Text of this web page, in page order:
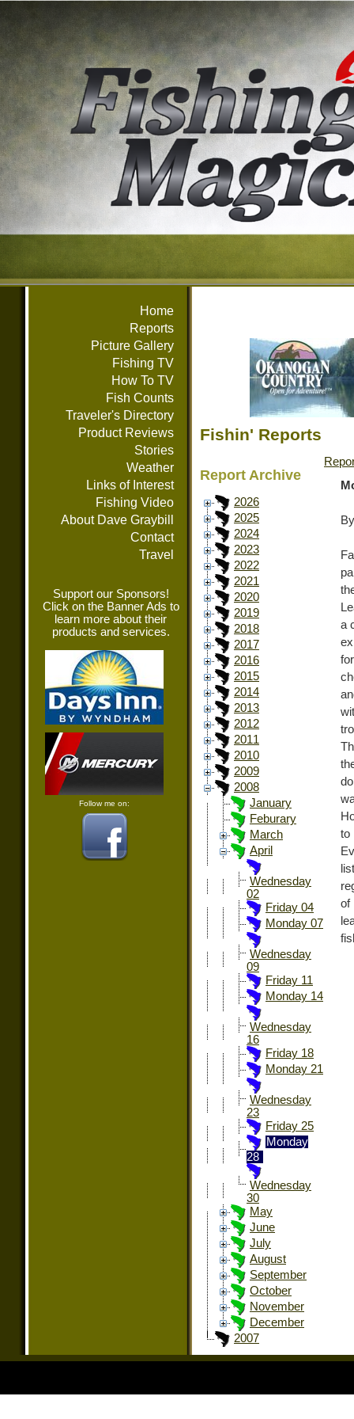
Home
Reports
Picture Gallery
Fishing TV
How To TV
Fish Counts
Traveler's Directory
Product Reviews
Stories
Weather
Links of Interest
Fishing Video
About Dave Graybill
Contact
Travel
Support our Sponsors!
Click on the Banner Ads to
learn more about their
products and services.
Follow me on:
Fishin' Reports
Report Archive
2026
2025
2024
2023
2022
2021
2020
2019
2018
2017
2016
2015
2014
2013
2012
2011
2010
2009
2008
January
Feburary
March
April
Wednesday
02
Friday 04
Monday 07
Wednesday
09
Friday 11
Monday 14
Wednesday
16
Friday 18
Monday 21
Wednesday
23
Friday 25
Monday
28
Wednesday
30
May
June
July
August
September
October
November
December
2007
a
to
of